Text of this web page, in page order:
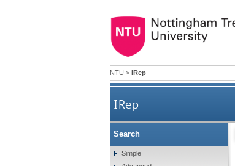
NTU > IRep
IRep
Search
Simple